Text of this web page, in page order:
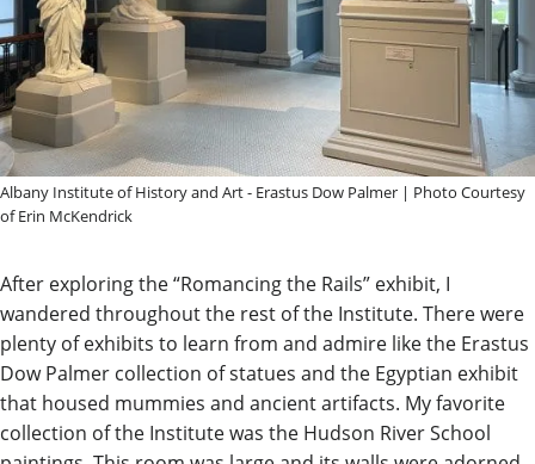
Albany Institute of History and Art - Erastus Dow Palmer | Photo Courtesy
of Erin McKendrick
After exploring the “Romancing the Rails” exhibit, I
wandered throughout the rest of the Institute. There were
plenty of exhibits to learn from and admire like the Erastus
Dow Palmer collection of statues and the Egyptian exhibit
that housed mummies and ancient artifacts. My favorite
collection of the Institute was the Hudson River School